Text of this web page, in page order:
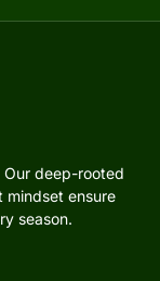
deep-rooted
mindset ensure
season.